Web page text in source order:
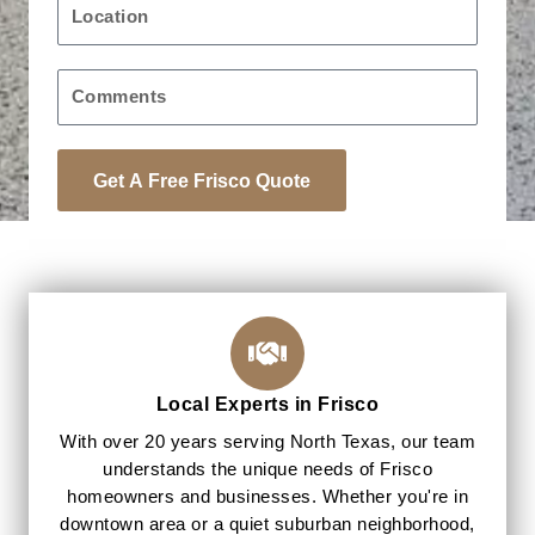
Get A Free Frisco Quote
Local Experts in Frisco
With over 20 years serving North Texas, our team
understands the unique needs of Frisco
homeowners and businesses. Whether you're in
downtown area or a quiet suburban neighborhood,